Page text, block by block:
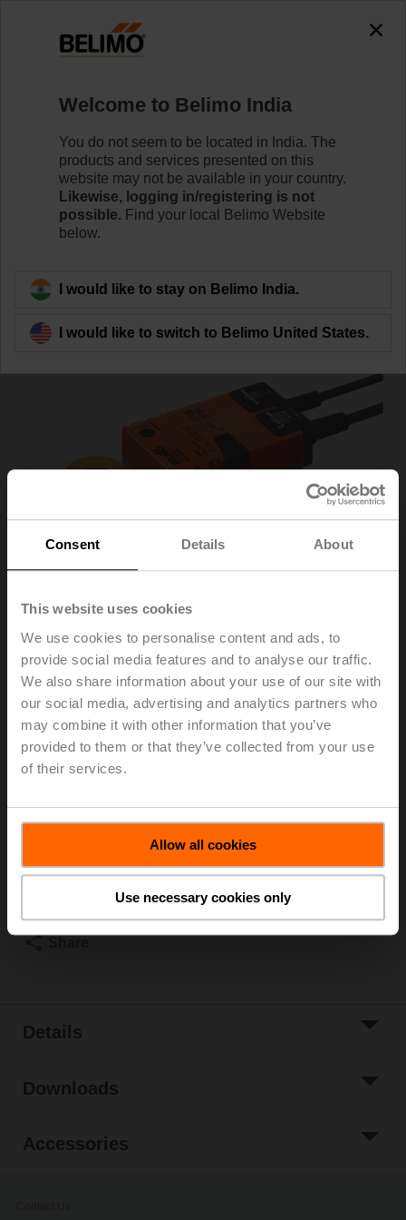
Consent Details About
This website uses cookies
We use cookies to personalise content and ads, to
provide social media features and to analyse our traffic.
We also share information about your use of our site with
our social media, advertising and analytics partners who
may combine it with other information that you’ve
provided to them or that they’ve collected from your use
of their services.
Allow all cookies
Use necessary cookies only
SM230ASR
Learn more
Back to product category
SM230ASR
Rotary actuator, 20 Nm, AC 100...240 V, 2...10 V, 150 s,
Add to Cart
Details
Downloads
Accessories
Welcome to Belimo India
You do not seem to be located in India. The
products and services presented on this
website may not be available in your country.
Likewise, logging in/registering is not
possible. Find your local Belimo Website
below.
I would like to stay on Belimo India.
I would like to switch to Belimo United States.